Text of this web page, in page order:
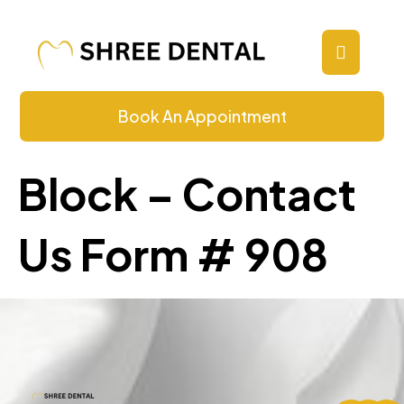
Book An Appointment
Block – Contact
Us Form # 908